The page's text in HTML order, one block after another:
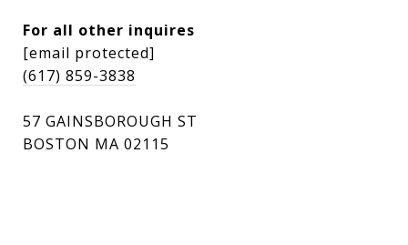
For all other inquires
[email protected]
(617) 859-3838
57 GAINSBOROUGH ST
BOSTON MA 02115